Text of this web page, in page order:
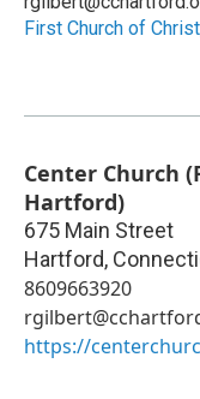
First Church of
Center Church
Hartford)
675 Main Street
Hartford,
8609663920
https://